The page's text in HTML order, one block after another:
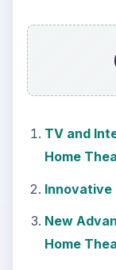
TV and
Home
Innovative
New
Home